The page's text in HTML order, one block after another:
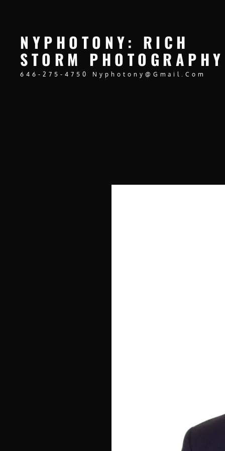
NYPHOTONY: RICH
STORM PHOTOGRAPHY
646-275-4750 Nyphotony@gmail.com